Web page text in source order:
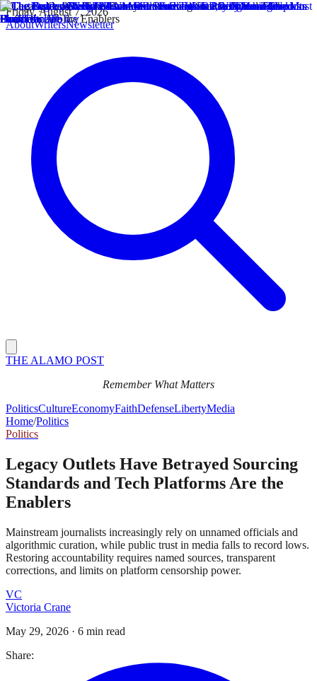
Friday, August 7, 2026
AboutWritersNewsletter
THE ALAMO POST
Remember What Matters
PoliticsCultureEconomyFaithDefenseLibertyMedia
Home/Politics
Politics
Legacy Outlets Have Betrayed Sourcing
Standards and Tech Platforms Are the
Enablers
Mainstream journalists increasingly rely on unnamed officials and
algorithmic curation, while public trust in media falls to record lows.
Restoring accountability requires named sources, transparent
corrections, and limits on platform censorship power.
VC
Victoria Crane
May 29, 2026 · 6 min read
Share: